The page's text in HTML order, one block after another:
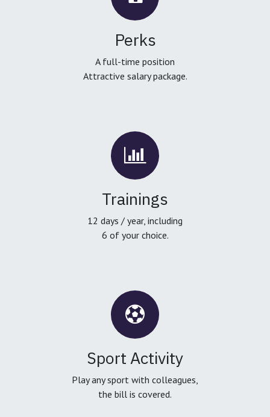
Perks
A full-time position
Attractive salary package.
Trainings
12 days / year, including
6 of your choice.
Sport Activity
Play any sport with colleagues,
the bill is covered.